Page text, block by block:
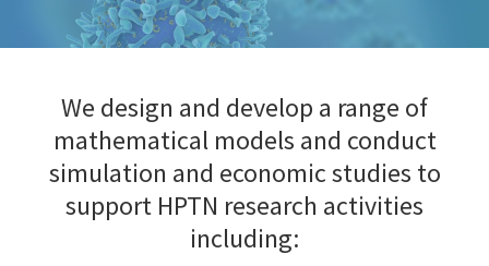
We design and develop a range of
mathematical models and conduct
simulation and economic studies to
support HPTN research activities
including: